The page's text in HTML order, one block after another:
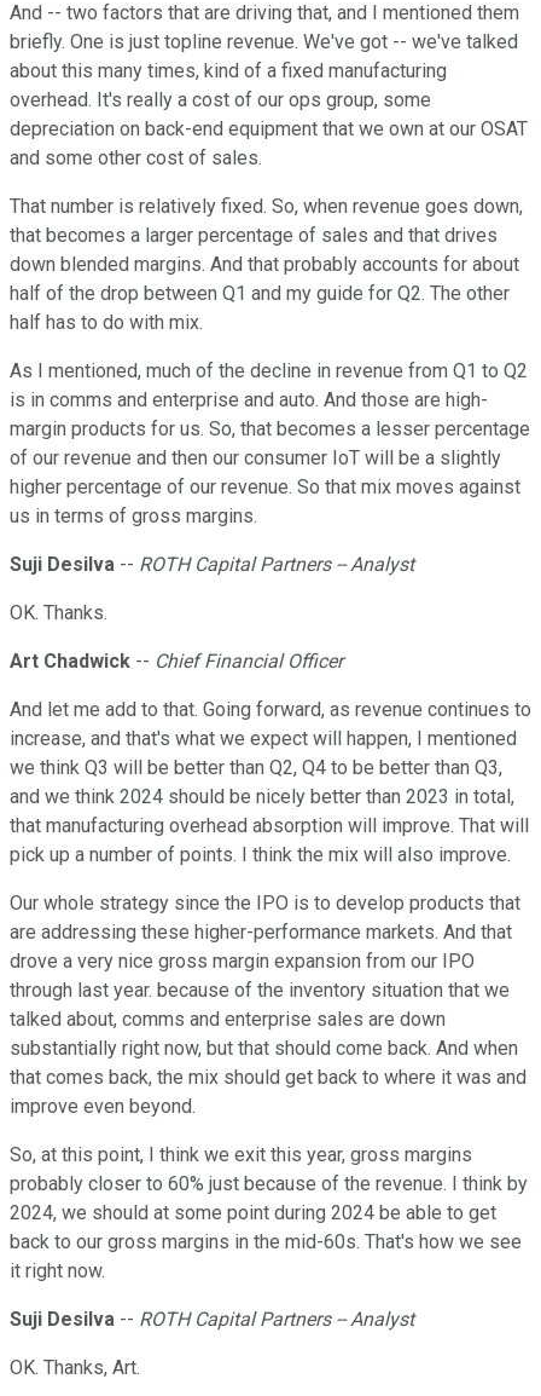
And -- two factors that are driving that, and I mentioned them
briefly. One is just topline revenue. We've got -- we've talked
about this many times, kind of a fixed manufacturing
overhead. It's really a cost of our ops group, some
depreciation on back-end equipment that we own at our OSAT
and some other cost of sales.
That number is relatively fixed. So, when revenue goes down,
that becomes a larger percentage of sales and that drives
down blended margins. And that probably accounts for about
half of the drop between Q1 and my guide for Q2. The other
half has to do with mix.
As I mentioned, much of the decline in revenue from Q1 to Q2
is in comms and enterprise and auto. And those are high-
margin products for us. So, that becomes a lesser percentage
of our revenue and then our consumer IoT will be a slightly
higher percentage of our revenue. So that mix moves against
us in terms of gross margins.
Suji Desilva -- ROTH Capital Partners -- Analyst
OK. Thanks.
Art Chadwick -- Chief Financial Officer
And let me add to that. Going forward, as revenue continues to
increase, and that's what we expect will happen, I mentioned
we think Q3 will be better than Q2, Q4 to be better than Q3,
and we think 2024 should be nicely better than 2023 in total,
that manufacturing overhead absorption will improve. That will
pick up a number of points. I think the mix will also improve.
Our whole strategy since the IPO is to develop products that
are addressing these higher-performance markets. And that
drove a very nice gross margin expansion from our IPO
through last year. because of the inventory situation that we
talked about, comms and enterprise sales are down
substantially right now, but that should come back. And when
that comes back, the mix should get back to where it was and
improve even beyond.
So, at this point, I think we exit this year, gross margins
probably closer to 60% just because of the revenue. I think by
2024, we should at some point during 2024 be able to get
back to our gross margins in the mid-60s. That's how we see
it right now.
Suji Desilva -- ROTH Capital Partners -- Analyst
OK. Thanks, Art.